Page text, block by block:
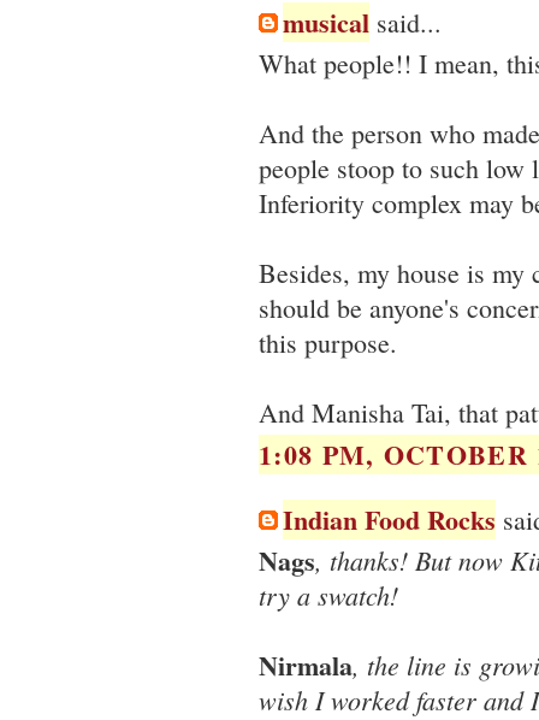
musical said...
What people!! I mean,
And the person who
people stoop to such low
Inferiority complex may
Besides, my house is
should be anyone's
this purpose.
And Manisha Tai, that
1:08 PM, OCTOBER
Indian Food Rocks
Nags, thanks! But now
try a swatch!
Nirmala, the line is
wish I worked faster and